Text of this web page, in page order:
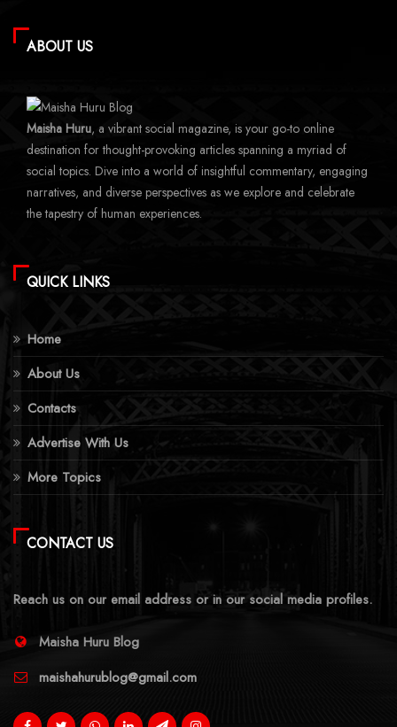
ABOUT US
Maisha Huru, a vibrant social magazine, is your go-to online
destination for thought-provoking articles spanning a myriad of
social topics. Dive into a world of insightful commentary, engaging
narratives, and diverse perspectives as we explore and celebrate
the tapestry of human experiences.
QUICK LINKS
Home
About Us
Contacts
Advertise With Us
More Topics
CONTACT US
Reach us on our email address or in our social media profiles.
Maisha Huru Blog
maishahurublog@gmail.com